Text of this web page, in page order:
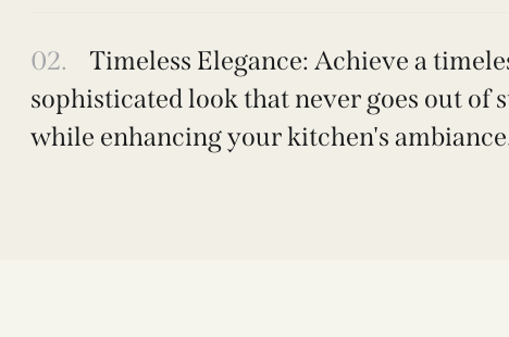
02.
Timeless Elegance: Achieve a
sophisticated look that never goes out of
while enhancing your kitchen's